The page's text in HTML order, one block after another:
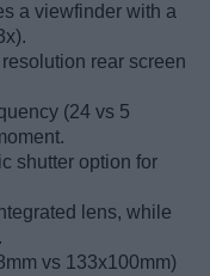
a viewfinder with a
rear screen
(24 vs 5
shutter option for
lens, while
vs 133x100mm)